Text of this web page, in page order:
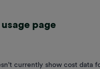
page
currently show cost data